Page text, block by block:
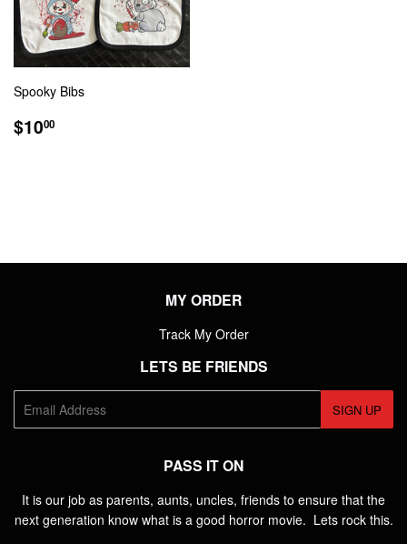
Spooky Bibs
REGULAR
PRICE
$1000
MY ORDER
Track My Order
LETS BE FRIENDS
E-
mail
SIGN UP
PASS IT ON
It is our job as parents, aunts, uncles, friends to ensure that the
next generation know what is a good horror movie. Lets rock this.